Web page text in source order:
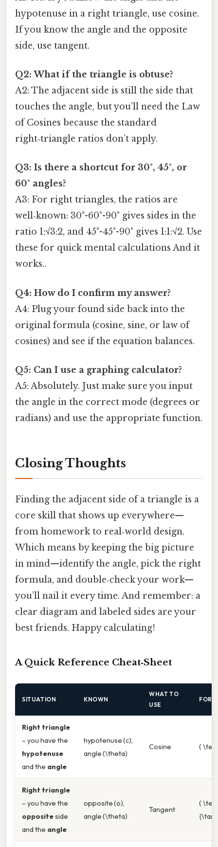
hypotenuse in a right triangle, use cosine.
If you know the angle and the opposite
side, use tangent.
Q2: What if the triangle is obtuse?
A2: The adjacent side is still the side that
touches the angle, but you’ll need the Law
of Cosines because the standard
right‑triangle ratios don’t apply.
Q3: Is there a shortcut for 30°, 45°, or
60° angles?
A3: For right triangles, the ratios are
well‑known: 30°-60°-90° gives sides in the
ratio 1:√3:2, and 45°-45°-90° gives 1:1:√2. Use
these for quick mental calculations And it
works..
Q4: How do I confirm my answer?
A4: Plug your found side back into the
original formula (cosine, sine, or law of
cosines) and see if the equation balances.
Q5: Can I use a graphing calculator?
A5: Absolutely. Just make sure you input
the angle in the correct mode (degrees or
radians) and use the appropriate function.
Closing Thoughts
Finding the adjacent side of a triangle is a
core skill that shows up everywhere—
from homework to real‑world design.
Which means by keeping the big picture
in mind—identify the angle, pick the right
formula, and double‑check your work—
you’ll nail it every time. And remember: a
clear diagram and labeled sides are your
best friends. Happy calculating!
A Quick Reference Cheat‑Sheet
SITUATION KNOWN
WHAT TO
USE
Right triangle
– you have the
hypotenuse
and the angle
hypotenuse (c),
angle (\theta)
Cosine (
Right triangle
– you have the
oppositeside
and the angle
opposite (o),
angle (\theta)
Tangent
(